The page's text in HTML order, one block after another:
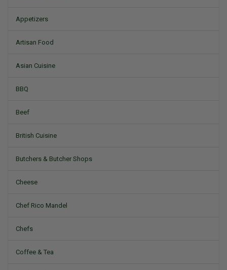
Appetizers
Artisan Food
Asian Cuisine
BBQ
Beef
British Cuisine
Butchers & Butcher Shops
Cheese
Chef Rico Mandel
Chefs
Coffee & Tea